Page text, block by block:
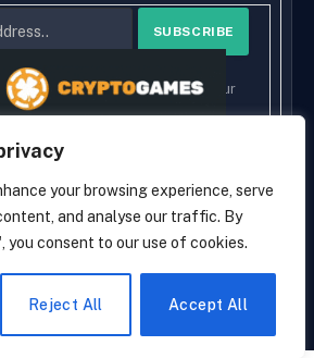
your browsing experience, serve
and analyse our traffic. By
consent to our use of cookies.
Reject All Accept All
you agree to the our terms and our
© 2026 cryptaces.
EN